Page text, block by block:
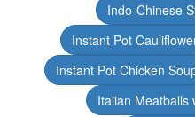
Indo-Chinese
Instant Pot
Instant Pot Chicken
Italian Meatballs